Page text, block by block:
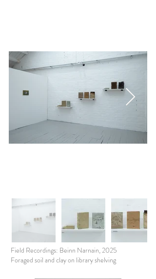
Field Recordings: Beinn Narnain, 2025
Foraged soil and clay on library shelving